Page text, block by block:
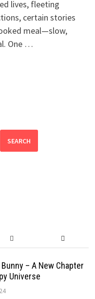
lives, fleeting
certain stories
meal—slow,
One …
SEARCH
– A New Chapter
Universe